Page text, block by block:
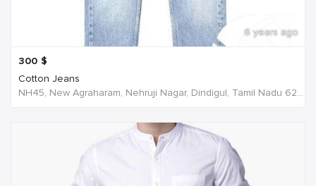
6 years ago
300 $
Cotton Jeans
NH45, New Agraharam, Nehruji Nagar, Dindigul, Tamil Nadu 624001, India, India